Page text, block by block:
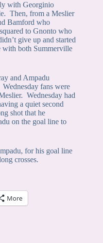
with Georginio
Then, from a Meslier
Bamford who
to Gnonto who
give up and started
with both Summerville
and Ampadu
fans were
Wednesday had
a quiet second
shot that he
on the goal line to
for his goal line
crosses.
More